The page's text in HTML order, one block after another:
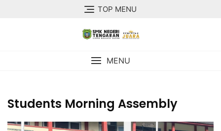
TOP MENU
MENU
Students Morning Assembly